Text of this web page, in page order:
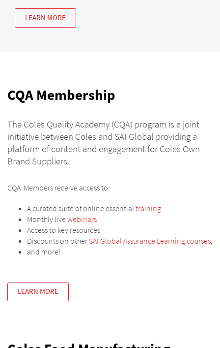
LEARN MORE
CQA Membership
The Coles Quality Academy (CQA) program is a joint
initiative between Coles and SAI Global providing a
platform of content and engagement for Coles Own
Brand Suppliers.
CQA Members receive access to:
A curated suite of online essential training
Monthly live webinars
Access to key resources
Discounts on other SAI Global Assurance Learning courses
and more!
LEARN MORE